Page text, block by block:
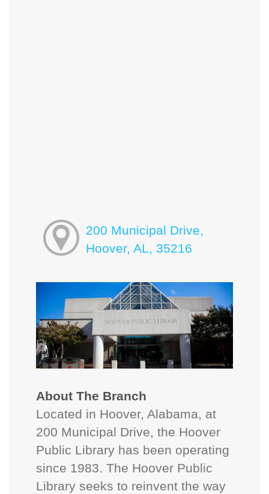
200 Municipal Drive,
Hoover, AL, 35216
About The Branch
Located in Hoover, Alabama, at
200 Municipal Drive, the Hoover
Public Library has been operating
since 1983. The Hoover Public
Library seeks to reinvent the way